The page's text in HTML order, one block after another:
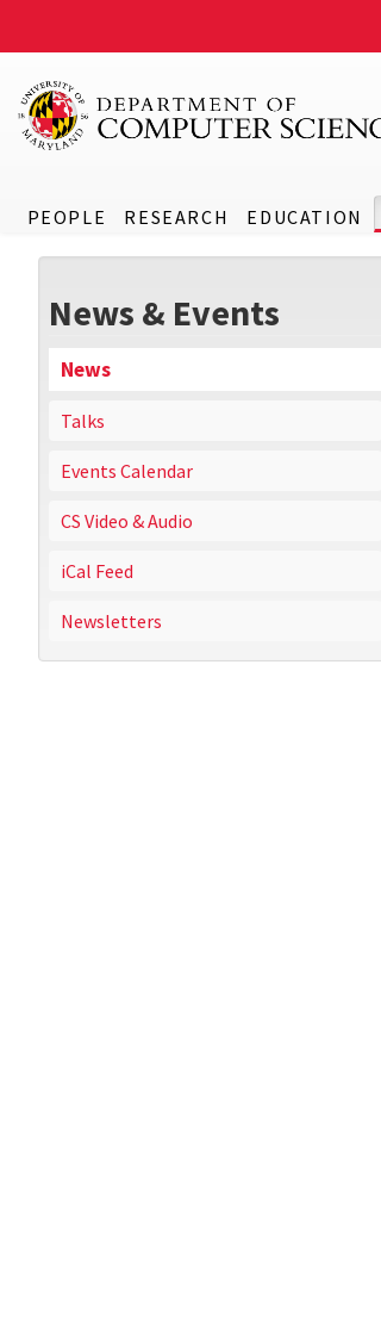
PEOPLE RESEARCH EDUCATION
News & Events
News
Talks
Events Calendar
CS Video & Audio
iCal Feed
Newsletters